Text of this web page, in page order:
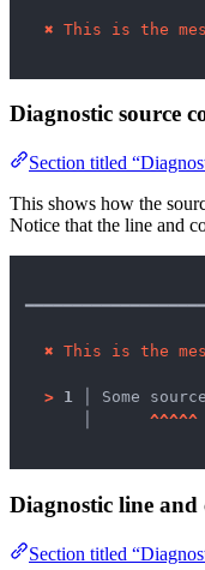
✖ This is the
Diagnostic source
Section titled
This shows how the
Notice that the line and
✖ This is the
> 1 │ Some
^^^^^
Diagnostic line and
Section titled